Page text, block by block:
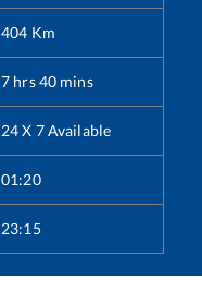
404 Km
7 hrs40 mins
24 X 7 Available
01:20
23:15